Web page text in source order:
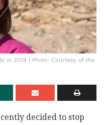
in 2019 | Photo: Courtesy of the
decided to stop